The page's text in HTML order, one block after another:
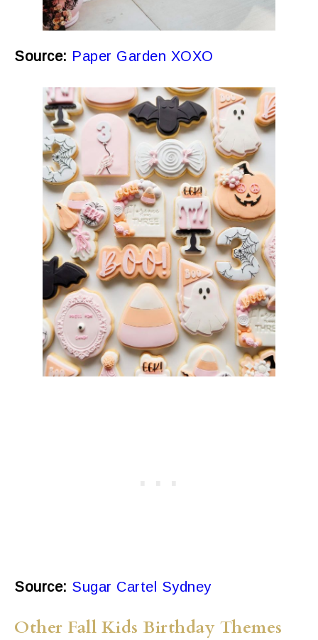
Source: Paper Garden XOXO
Source: Sugar Cartel Sydney
Other Fall Kids Birthday Themes